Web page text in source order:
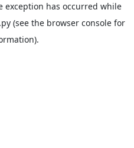
exception has occurred while
(see the browser consolefor